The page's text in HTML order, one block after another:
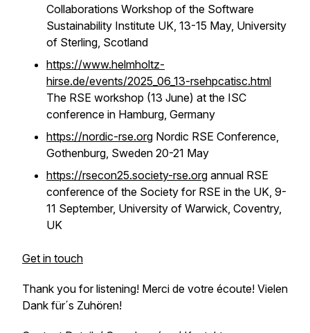
Collaborations Workshop of the Software
Sustainability Institute UK, 13-15 May, University
of Sterling, Scotland
https://www.helmholtz-
hirse.de/events/2025_06_13-rsehpcatisc.html
The RSE workshop (13 June) at the ISC
conference in Hamburg, Germany
https://nordic-rse.org Nordic RSE Conference,
Gothenburg, Sweden 20-21 May
https://rsecon25.society-rse.org annual RSE
conference of the Society for RSE in the UK, 9-
11 September, University of Warwick, Coventry,
UK
Get in touch
Thank you for listening! Merci de votre écoute! Vielen
Dank für´s Zuhören!